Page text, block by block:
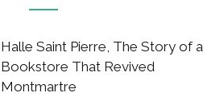
b
o
o
t
e
r
a
g
r
r
Halle Saint Pierre, The Story of a
Bookstore That Revived
Montmartre